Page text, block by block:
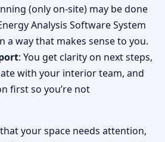
(only on-site) may be done
Analysis Software System
a way that makes sense to you.
: You get clarity on next steps,
with your interior team, and
first so you’re not
your space needs attention,